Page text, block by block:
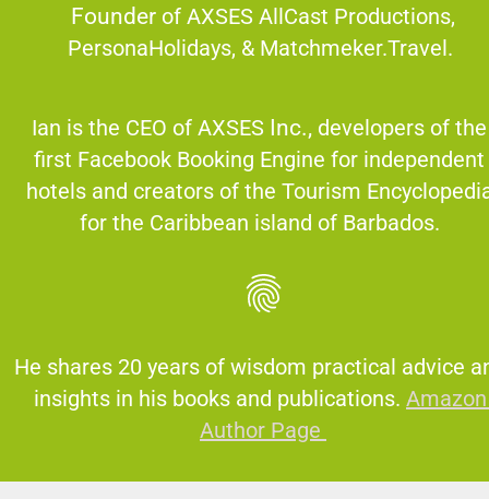
Founder of AXSES AllCast Productions,
PersonaHolidays, & Matchmeker.Travel.
He shares 20 years of wisdom practical advice
insights in his books and publications. Amazon
Author Page
Ian is the CEO of AXSES Inc., developers of the
first Facebook Booking Engine for independent
hotels and creators of the Tourism
for the Caribbean island of Barbados.